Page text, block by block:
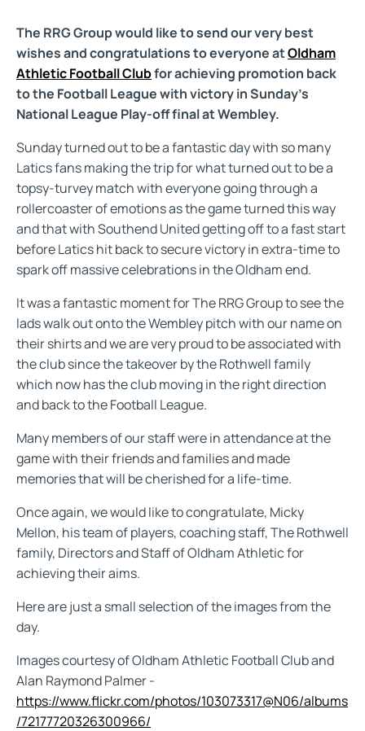
The RRG Group would like to send our very best
wishes and congratulations to everyone atOldham
Athletic Football Clubfor achieving promotion back
to the Football League with victory in Sunday's
National League Play-off final at Wembley.
Sunday turned out to be a fantastic day with so many
Latics fans making the trip for what turned out to be a
topsy-turvey match with everyone going through a
rollercoaster of emotions as the game turned this way
and that with Southend United getting off to a fast start
before Latics hit back to secure victory in extra-time to
spark off massive celebrations in the Oldham end.
It was a fantastic moment for The RRG Group to see the
lads walk out onto the Wembley pitch with our name on
their shirts and we are very proud to be associated with
the club since the takeover by the Rothwell family
which now has the club moving in the right direction
and back to the Football League.
Many members of our staff were in attendance at the
game with their friends and families and made
memories that will be cherished for a life-time.
Once again, we would like to congratulate, Micky
Mellon, his team of players, coaching staff, The Rothwell
family, Directors and Staff of Oldham Athletic for
achieving their aims.
Here are just a small selection of the images from the
day.
Images courtesy of Oldham Athletic Football Club and
Alan Raymond Palmer -
https://www.flickr.com/photos/103073317@N06/albums
/72177720326300966/